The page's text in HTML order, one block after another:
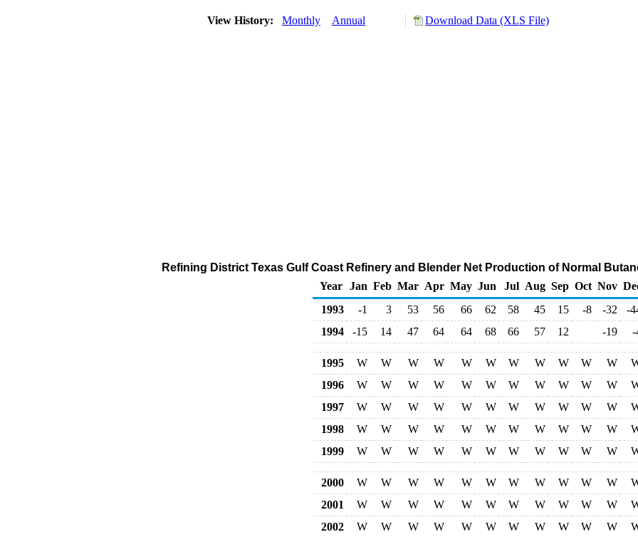
View History: Monthly Annual Download Data (XLS File)
Refining District Texas Gulf Coast Refinery and Blender Net Production of Normal
Year Jan Feb Mar Apr May Jun Jul Aug Sep Oct Nov
1993
-1 3 53 56 66 62 58 45 15 -8 -32
-
1994
-15 14 47 64 64 68 66 57 12 -19 -
1995 W W W W W W W W W W W
1996
W W W W W W W W W W W
1997
W W W W W W W W W W W
1998
W W W W W W W W W W W
1999
W W W W W W W W W W W
2000 W W W W W W W W W W W
2001
W W W W W W W W W W W
2002
W W W W W W W W W W W